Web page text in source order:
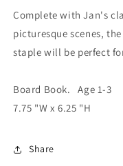
Complete with Jan's
picturesque scenes,
staple will be perfect
Board Book. Age 1-3
7.75 "W x 6.25 "H
Share